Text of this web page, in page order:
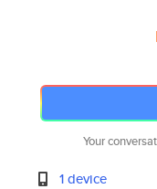
Your
1 device